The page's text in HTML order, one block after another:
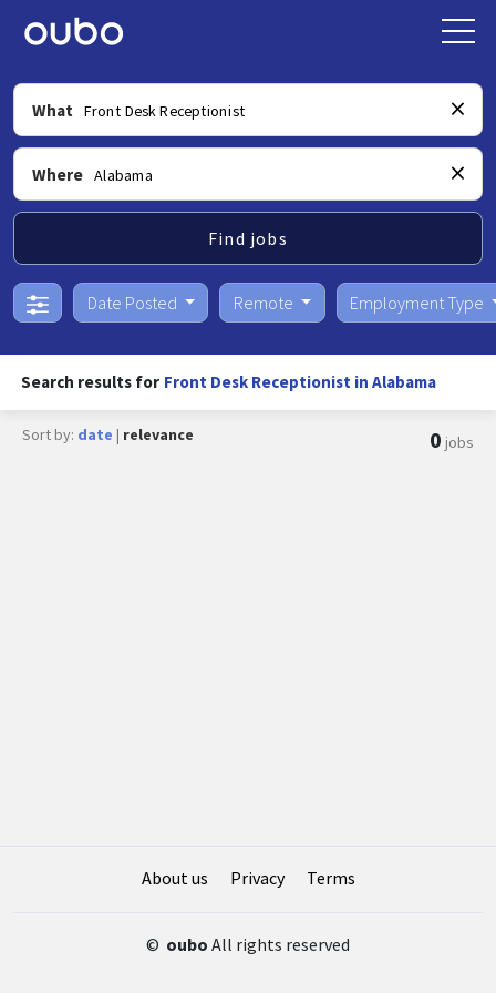
What
Where
Find jobs
Date Posted Remote Employment Type
Search results for Front Desk Receptionist in Alabama
Sort by: date | relevance 0 jobs
About us Privacy Terms
© oubo All rights reserved